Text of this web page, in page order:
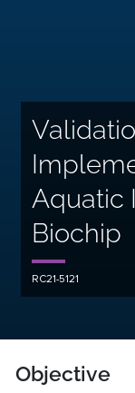
Aquatic
Biochip
RC21-5121
Objective